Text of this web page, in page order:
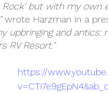
Rock’ but with my
wrote Harzman in a
upbringing and antics:
RV Resort."
https://